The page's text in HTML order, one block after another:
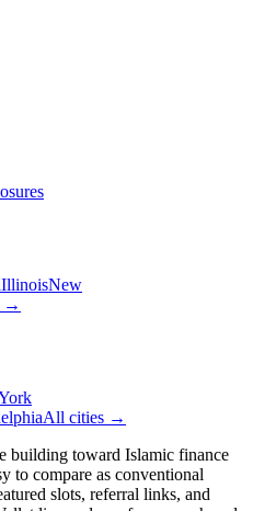
IllinoisNew
→
All cities →
building toward Islamic finance
to compare as conventional
slots, referral links, and